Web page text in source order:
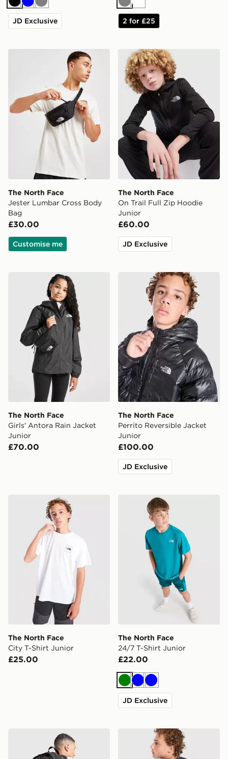
BlackBlueGrey
JD Exclusive
GreyWhite
2 for £25
The North Face Jester Lumbar Cross Body Bag
The North Face
Jester Lumbar Cross Body
Bag
£30.00
Customise me
The North Face On Trail
The North Face
On Trail Full Zip Hoodie
Junior
£60.00
JD Exclusive
The North Face Girls' Antora Rain Jacket Junior
The North Face
Girls' Antora Rain Jacket
Junior
£70.00
The North Face Perrito
The North Face
Perrito Reversible Jacket
Junior
£100.00
JD Exclusive
The North Face City T-Shirt Junior
The North Face
City T-Shirt Junior
£25.00
The North Face 24/7 T-
The North Face
24/7 T-Shirt Junior
£22.00
Green
BlueBlue
JD Exclusive
The North Face Hot Shot Special Edition Backpack
The North Face Fade T-